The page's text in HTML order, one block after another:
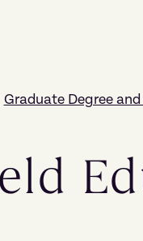
Graduate Degree